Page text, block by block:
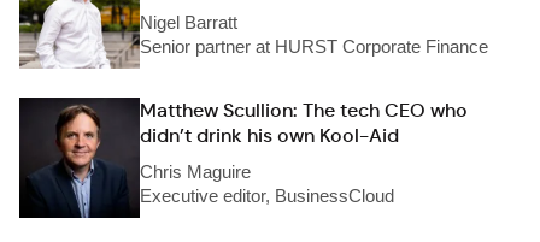
Nigel Barratt
Senior partner at HURST Corporate Finance
Matthew Scullion: The tech CEO who
didn’t drink his own Kool-Aid
Chris Maguire
Executive editor, BusinessCloud